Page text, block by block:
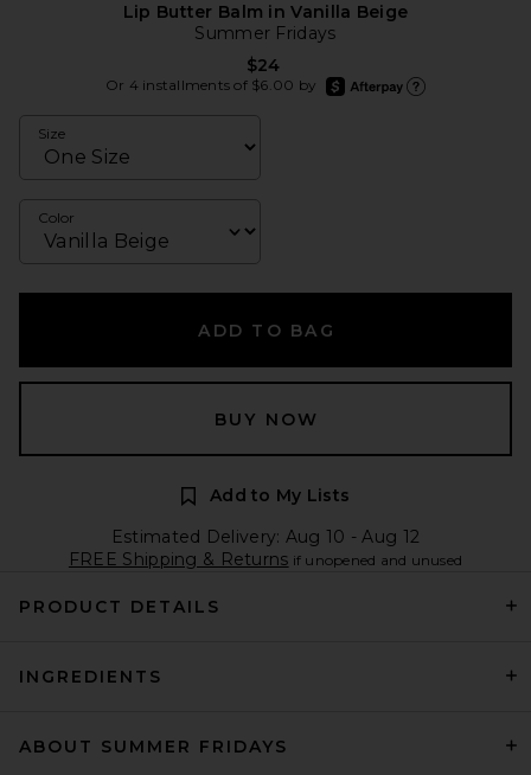
Lip Butter Balm in Vanilla Beige
Summer Fridays
$24
Or 4 installments of $6.00 by
afterpay
Size
Color
ADD TO BAG
BUY NOW
Add to My Lists
Estimated Delivery: Aug 10 - Aug 12
FREE Shipping & Returns if unopened and unused
PRODUCT DETAILS
INGREDIENTS
ABOUT SUMMER FRIDAYS